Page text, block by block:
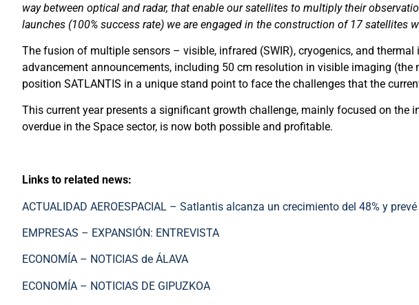
way between optical and radar, that enable our satellites to multiply their
launches (100% success rate) we are engaged in the construction of 17
The fusion of multiple sensors – visible, infrared (SWIR), cryogenics, and
advancement announcements, including 50 cm resolution in visible imaging
position SATLANTIS in a unique stand point to face the challenges that the
This current year presents a significant growth challenge, mainly focused on
overdue in the Space sector, is now both possible and profitable.
Links to related news:
ACTUALIDAD AEROESPACIAL – Satlantis alcanza un crecimiento del 48% y
EMPRESAS – EXPANSIÓN: ENTREVISTA
ECONOMÍA – NOTICIAS de ÁLAVA
ECONOMÍA – NOTICIAS DE GIPUZKOA